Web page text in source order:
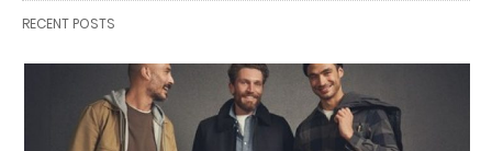
RECENT POSTS